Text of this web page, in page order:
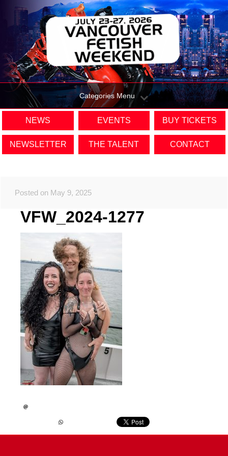
Categories Menu
NEWS EVENTS BUY TICKETS
NEWSLETTER THE TALENT CONTACT
Posted on May 9, 2025
VFW_2024-1277